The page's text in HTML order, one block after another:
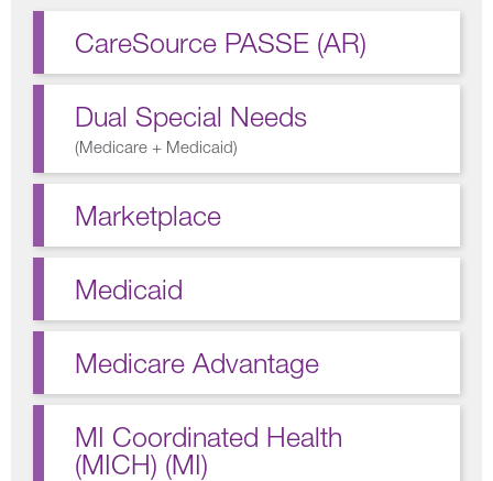
CareSource PASSE (AR)
Dual Special Needs
(Medicare + Medicaid)
Marketplace
Medicaid
Medicare Advantage
MI Coordinated Health
(MICH) (MI)